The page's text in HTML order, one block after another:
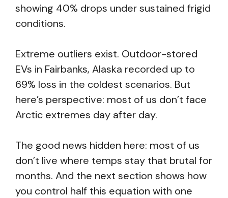
showing 40% drops under sustained frigid
conditions.
Extreme outliers exist. Outdoor-stored
EVs in Fairbanks, Alaska recorded up to
69% loss in the coldest scenarios. But
here’s perspective: most of us don’t face
Arctic extremes day after day.
The good news hidden here: most of us
don’t live where temps stay that brutal for
months. And the next section shows how
you control half this equation with one